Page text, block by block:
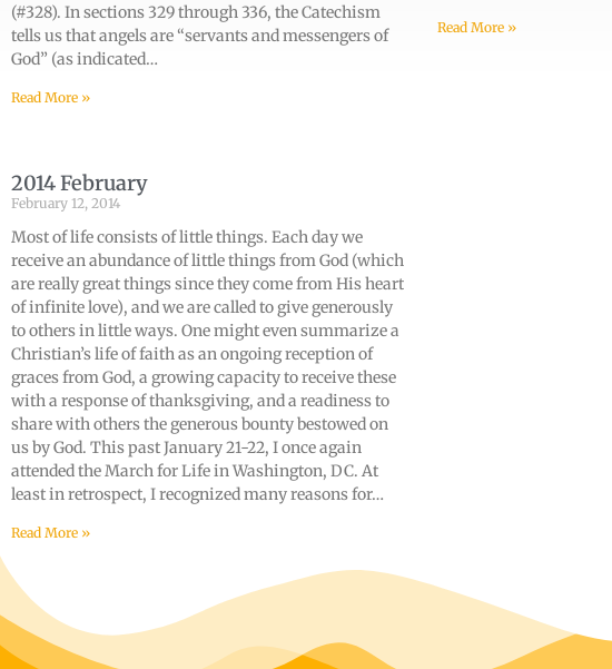
(#328). In sections 329 through 336, the Catechism
tells us that angels are “servants and messengers of
God” (as indicated…
Read More »
Read More »
2014 February
February 12, 2014
Most of life consists of little things. Each day we
receive an abundance of little things from God (which
are really great things since they come from His heart
of infinite love), and we are called to give generously
to others in little ways. One might even summarize a
Christian’s life of faith as an ongoing reception of
graces from God, a growing capacity to receive these
with a response of thanksgiving, and a readiness to
share with others the generous bounty bestowed on
us by God. This past January 21-22, I once again
attended the March for Life in Washington, DC. At
least in retrospect, I recognized many reasons for…
Read More »